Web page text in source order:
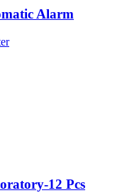
Alarm
12 Pcs